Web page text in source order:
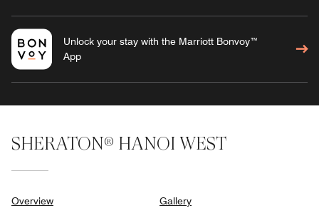
Unlock your stay with the Marriott Bonvoy™
App
SHERATON® HANOI WEST
Overview Gallery